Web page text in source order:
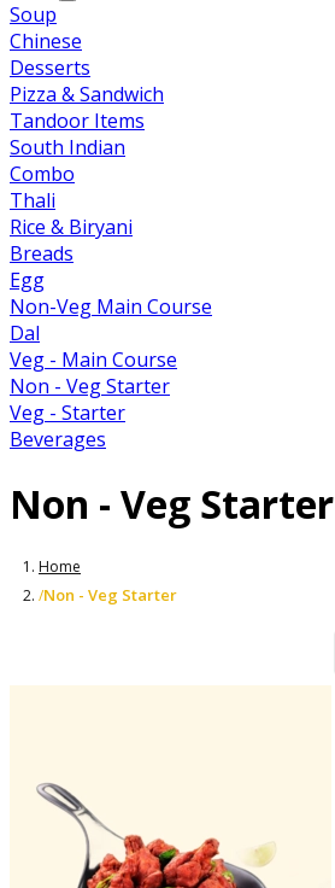
Soup
Chinese
Desserts
Pizza & Sandwich
Tandoor Items
South Indian
Combo
Thali
Rice & Biryani
Breads
Egg
Non-Veg Main Course
Dal
Veg - Main Course
Non - Veg Starter
Veg - Starter
Beverages
Non - Veg Starter
Home
/Non - Veg Starter